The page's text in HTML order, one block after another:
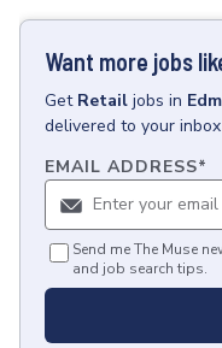
Want more jobs
Get Retail jobs in
delivered to your
EMAIL ADDRESS*
Send me The Muse
and job search tips.